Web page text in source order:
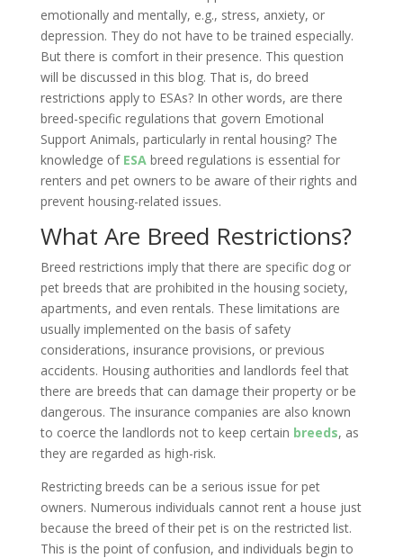
emotionally and mentally, e.g., stress, anxiety, or
depression. They do not have to be trained especially.
But there is comfort in their presence. This question
will be discussed in this blog. That is, do breed
restrictions apply to ESAs? In other words, are there
breed-specific regulations that govern Emotional
Support Animals, particularly in rental housing? The
knowledge of ESA breed regulations is essential for
renters and pet owners to be aware of their rights and
prevent housing-related issues.
What Are Breed Restrictions?
Breed restrictions imply that there are specific dog or
pet breeds that are prohibited in the housing society,
apartments, and even rentals. These limitations are
usually implemented on the basis of safety
considerations, insurance provisions, or previous
accidents. Housing authorities and landlords feel that
there are breeds that can damage their property or be
dangerous. The insurance companies are also known
to coerce the landlords not to keep certain breeds, as
they are regarded as high-risk.
Restricting breeds can be a serious issue for pet
owners. Numerous individuals cannot rent a house just
because the breed of their pet is on the restricted list.
This is the point of confusion, and individuals begin to